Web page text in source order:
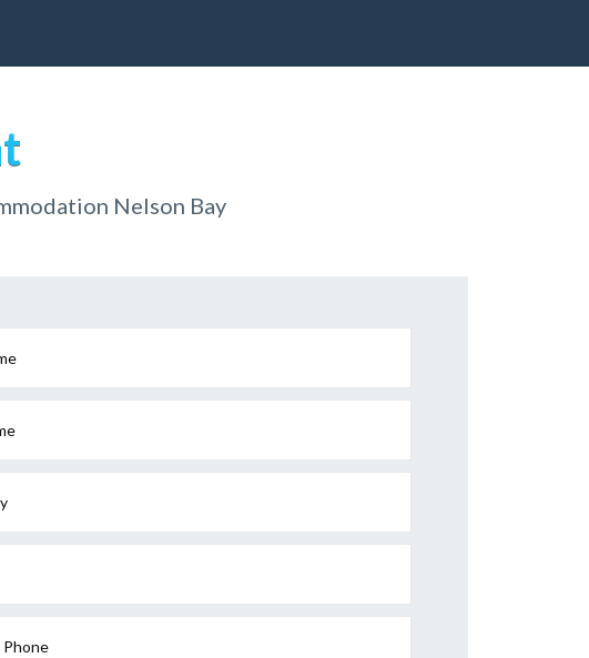
Nelson Bay